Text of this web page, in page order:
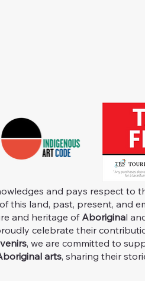
and pays respect to
this land, past, present, and
and heritage ofAboriginal
celebrate their
, we are committed to
arts, sharing their